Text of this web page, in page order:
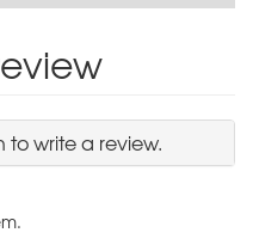
write a review.